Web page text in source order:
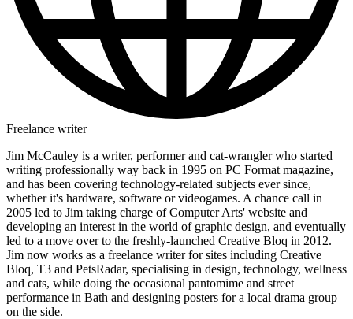
Freelance writer
Jim McCauley is a writer, performer and cat-wrangler who started
writing professionally way back in 1995 on PC Format magazine,
and has been covering technology-related subjects ever since,
whether it's hardware, software or videogames. A chance call in
2005 led to Jim taking charge of Computer Arts' website and
developing an interest in the world of graphic design, and eventually
led to a move over to the freshly-launched Creative Bloq in 2012.
Jim now works as a freelance writer for sites including Creative
Bloq, T3 and PetsRadar, specialising in design, technology, wellness
and cats, while doing the occasional pantomime and street
performance in Bath and designing posters for a local drama group
on the side.